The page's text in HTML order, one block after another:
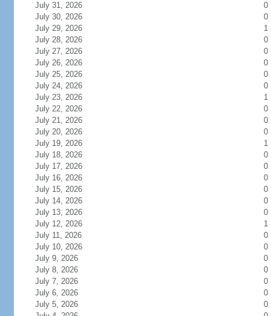
July 31, 2026
0
July 30, 2026
0
July 29, 2026
1
July 28, 2026
0
July 27, 2026
0
July 26, 2026
0
July 25, 2026
0
July 24, 2026
0
July 23, 2026
1
July 22, 2026
0
July 21, 2026
0
July 20, 2026
0
July 19, 2026
1
July 18, 2026
0
July 17, 2026
0
July 16, 2026
0
July 15, 2026
0
July 14, 2026
0
July 13, 2026
0
July 12, 2026
1
July 11, 2026
0
July 10, 2026
0
July 9, 2026
0
July 8, 2026
0
July 7, 2026
0
July 6, 2026
0
July 5, 2026
0